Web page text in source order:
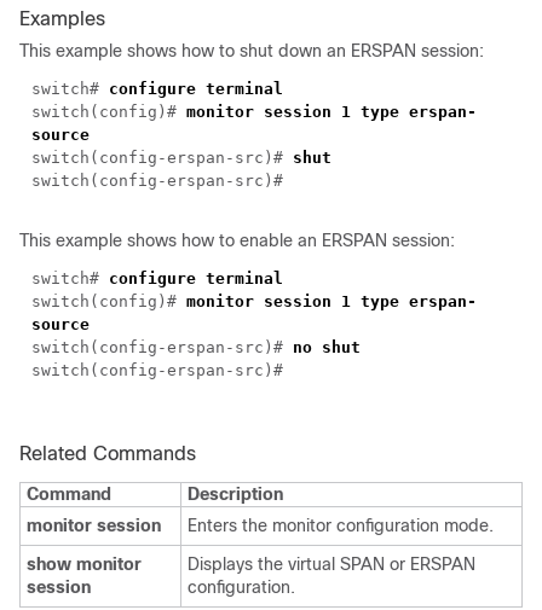
Examples
This example shows how to shut down an ERSPAN session:
switch# configure terminal
switch(config)# monitor session 1 type erspan-
source
switch(config-erspan-src)# shut
switch(config-erspan-src)#
This example shows how to enable an ERSPAN session:
switch# configure terminal
switch(config)# monitor session 1 type erspan-
source
switch(config-erspan-src)# no shut
switch(config-erspan-src)#
Related Commands
Command
Description
monitor session
Enters the monitor configuration mode.
show monitor
session
Displays the virtual SPAN or ERSPAN
configuration.